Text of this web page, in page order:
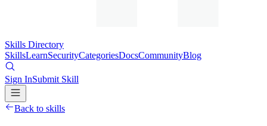
Skills Directory
SkillsLearnSecurityCategoriesDocsCommunityBlog
Sign InSubmit Skill
Back to skills